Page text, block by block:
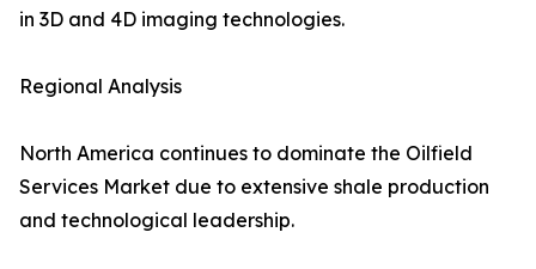
in 3D and 4D imaging technologies.
Regional Analysis
North America continues to dominate the Oilfield
Services Market due to extensive shale production
and technological leadership.